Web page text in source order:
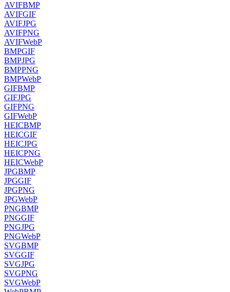
AVIFBMP
AVIFGIF
AVIFJPG
AVIFPNG
AVIFWebP
BMPGIF
BMPJPG
BMPPNG
BMPWebP
GIFBMP
GIFJPG
GIFPNG
GIFWebP
HEICBMP
HEICGIF
HEICJPG
HEICPNG
HEICWebP
JPGBMP
JPGGIF
JPGPNG
JPGWebP
PNGBMP
PNGGIF
PNGJPG
PNGWebP
SVGBMP
SVGGIF
SVGJPG
SVGPNG
SVGWebP